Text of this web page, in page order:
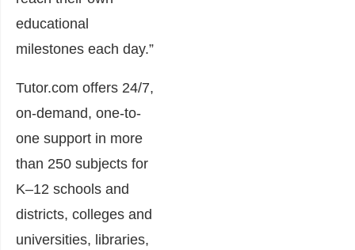
educational
milestones each day.”
Tutor.com offers 24/7,
on-demand, one-to-
one support in more
than 250 subjects for
K–12 schools and
districts, colleges and
universities, libraries,